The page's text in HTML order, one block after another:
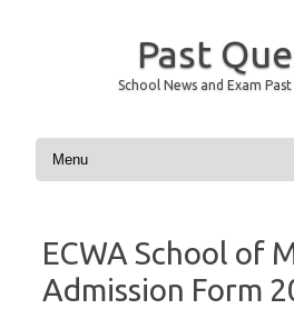
Past
School News and Exam
Skip to content
ECWA School of
Admission Form